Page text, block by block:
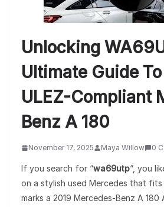
Unlocking
Ultimate Guide
ULEZ-Compliant
Benz A 180
November 17, 2025 Maya Willow 0
If you search for “wa69utp“, you
on a stylish used Mercedes that
marks a 2019 Mercedes-Benz A 180